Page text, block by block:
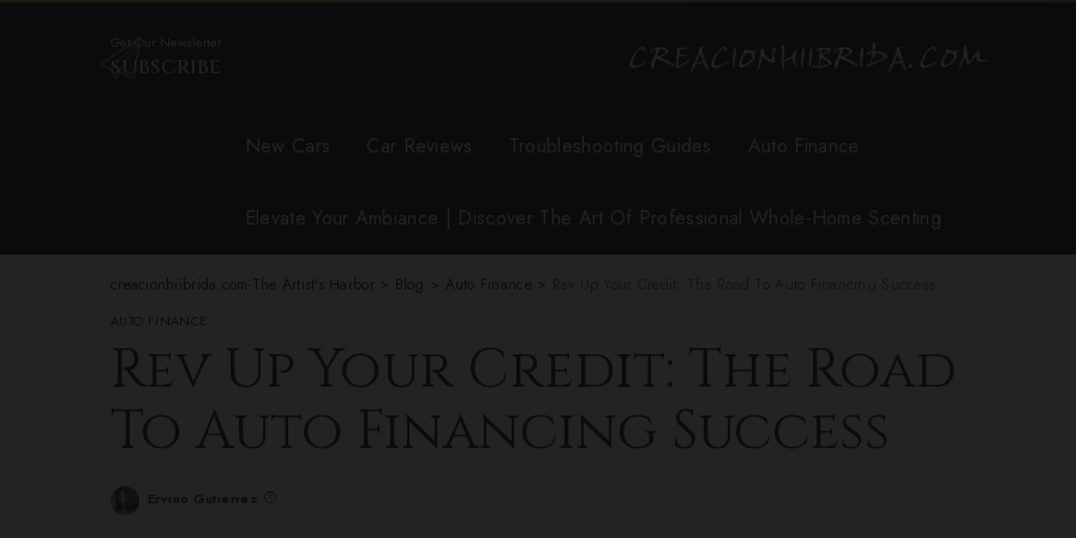
Get Our Newsletter
SUBSCRIBE
New Cars Car Reviews Troubleshooting Guides Auto Finance
Elevate Your Ambiance | Discover The Art Of Professional Whole-Home Scenting
creacionhiibrida.com-The Artist's Harbor Blog Auto Finance
AUTO FINANCE
Rev Up Your Credit: The Road
To Auto Financing Success
Ervino Gutierrez